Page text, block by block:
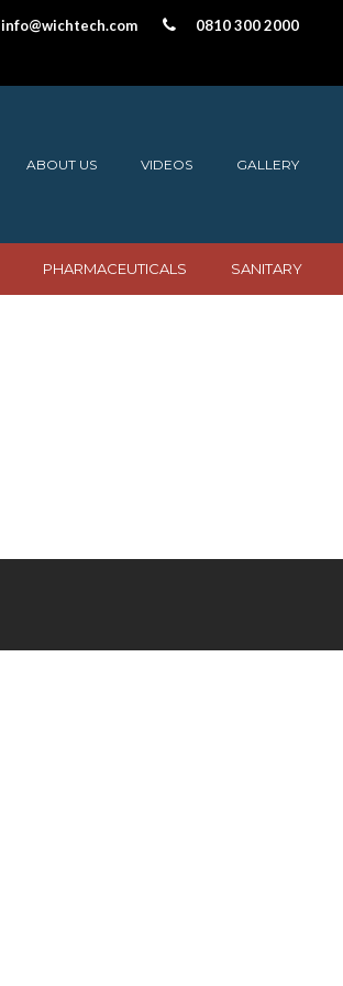
info@wichtech.com 0810 300 2000
ABOUT US VIDEOS GALLERY
PHARMACEUTICALS SANITARY